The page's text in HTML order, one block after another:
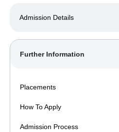
Admission Details
Further Information
Placements
How To Apply
Admission Process